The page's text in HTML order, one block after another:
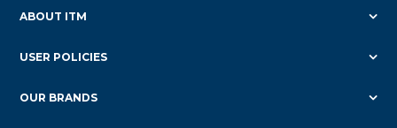
ABOUT ITM
USER POLICIES
OUR BRANDS